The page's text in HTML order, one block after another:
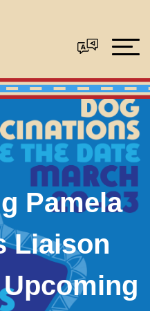
Pamela
Liaison